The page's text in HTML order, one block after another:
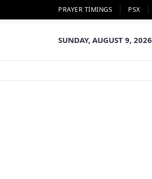
PRAYER TIMINGS PSX
SUNDAY, AUGUST 9, 2026